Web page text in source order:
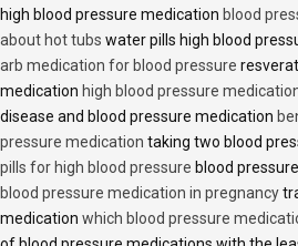
high blood pressure medication blood
about hot tubs water pills high blood
arb medication for blood pressure
medication high blood pressure
disease and blood pressure medication
pressure medication taking two blood
pills for high blood pressure blood
blood pressure medication in pregnancy
medication which blood pressure